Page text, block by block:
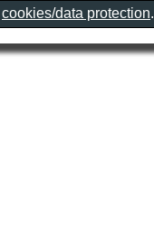
cookies/data protection.